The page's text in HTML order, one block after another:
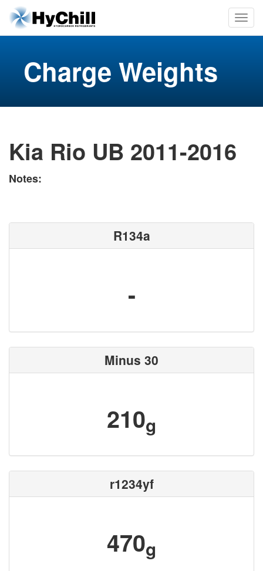
Charge Weights
Kia Rio UB 2011-2016
Notes:
R134a
-
Minus 30
210g
r1234yf
470g